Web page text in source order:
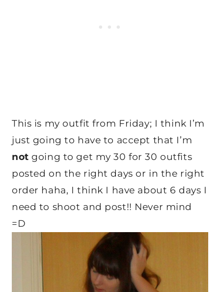
This is my outfit from Friday; I think I’m
just going to have to accept that I’m
not going to get my 30 for 30 outfits
posted on the right days or in the right
order haha, I think I have about 6 days I
need to shoot and post!! Never mind
=D